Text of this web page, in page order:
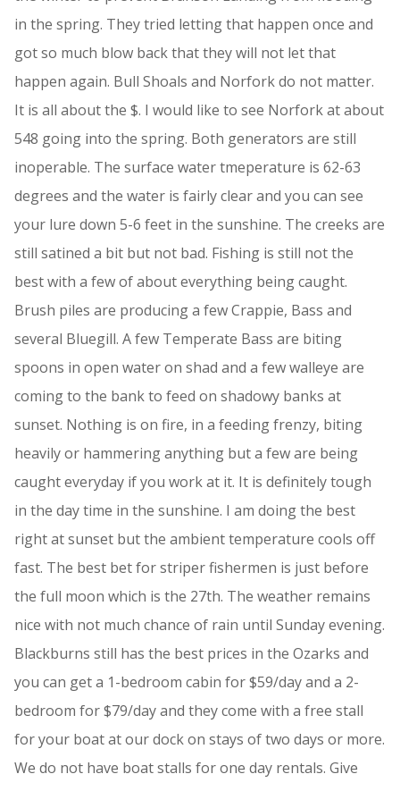
in the spring. They tried letting that happen once and
got so much blow back that they will not let that
happen again. Bull Shoals and Norfork do not matter.
It is all about the $. I would like to see Norfork at about
548 going into the spring. Both generators are still
inoperable. The surface water tmeperature is 62-63
degrees and the water is fairly clear and you can see
your lure down 5-6 feet in the sunshine. The creeks are
still satined a bit but not bad. Fishing is still not the
best with a few of about everything being caught.
Brush piles are producing a few Crappie, Bass and
several Bluegill. A few Temperate Bass are biting
spoons in open water on shad and a few walleye are
coming to the bank to feed on shadowy banks at
sunset. Nothing is on fire, in a feeding frenzy, biting
heavily or hammering anything but a few are being
caught everyday if you work at it. It is definitely tough
in the day time in the sunshine. I am doing the best
right at sunset but the ambient temperature cools off
fast. The best bet for striper fishermen is just before
the full moon which is the 27th. The weather remains
nice with not much chance of rain until Sunday evening.
Blackburns still has the best prices in the Ozarks and
you can get a 1-bedroom cabin for $59/day and a 2-
bedroom for $79/day and they come with a free stall
for your boat at our dock on stays of two days or more.
We do not have boat stalls for one day rentals. Give